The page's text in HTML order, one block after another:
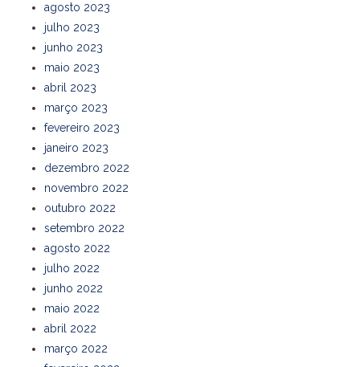
agosto 2023
julho 2023
junho 2023
maio 2023
abril 2023
março 2023
fevereiro 2023
janeiro 2023
dezembro 2022
novembro 2022
outubro 2022
setembro 2022
agosto 2022
julho 2022
junho 2022
maio 2022
abril 2022
março 2022